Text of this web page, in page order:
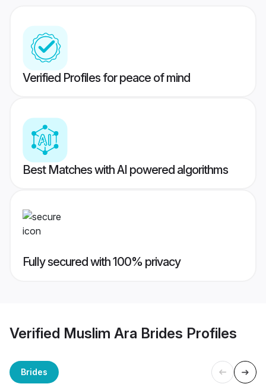
Verified Profiles for peace of mind
Best Matches with AI powered algorithms
Fully secured with 100% privacy
Verified Muslim Ara Brides Profiles
Brides